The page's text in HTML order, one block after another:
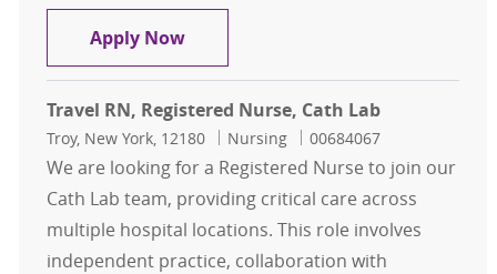
Apply NowTravel RN, Registered Nurse, Med/
Travel RN, Registered Nurse, Cath Lab
Location
Troy, New York, 12180 Category
Nursing Job Id
00684067
We are looking for a Registered Nurse to join our
Cath Lab team, providing critical care across
multiple hospital locations. This role involves
independent practice, collaboration with